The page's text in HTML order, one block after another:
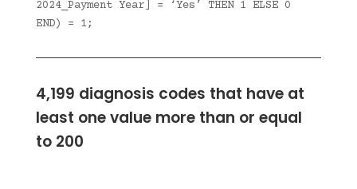
2024_Payment Year] = ‘Yes’ THEN 1 ELSE 0
END) = 1;
4,199 diagnosis codes that have at
least one value more than or equal
to 200